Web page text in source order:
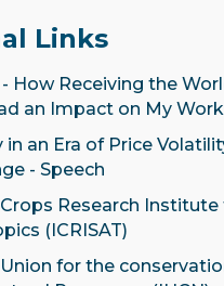
Links
How Receiving the
an Impact on My Work
in an Era of Price
- Speech
Research Institute
(ICRISAT)
for the